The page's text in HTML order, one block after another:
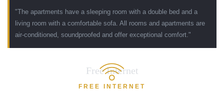
"The apartments have a sleeping room with a double bed and a
living room with a comfortable sofa. All rooms and apartments are
air-conditioned, soundproofed and offer exceptional comfort."
Free Internet
FREE INTERNET